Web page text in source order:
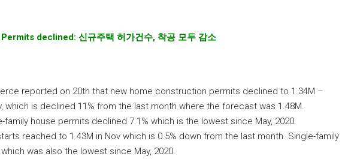
declined: 신규주택 허가건수, 착공 모두 감소
reported on 20th that new home construction permits declined to 1.34M –
which is declined 11% from the last month where the forecast was 1.48M.
family house permits declined 7.1% which is the lowest since May, 2020.
reached to 1.43M in Nov which is 0.5% down from the last month. Single-family
was also the lowest since May, 2020.